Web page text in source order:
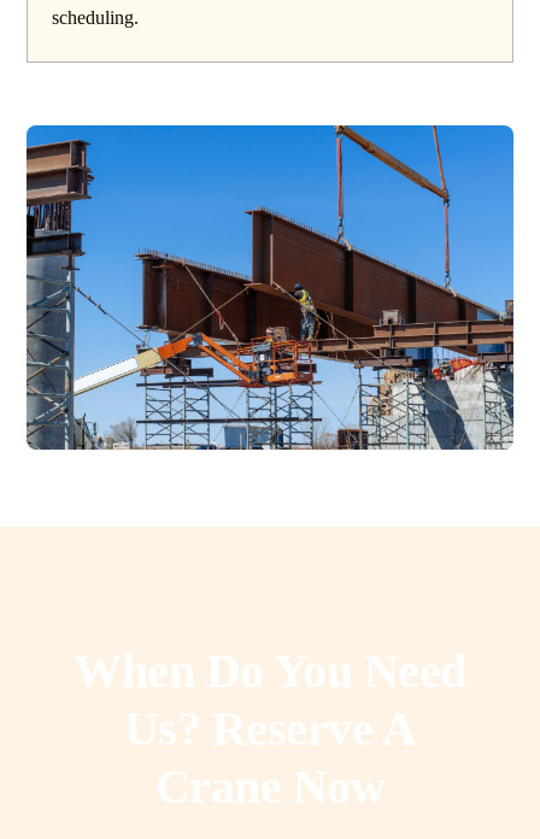
scheduling.
When Do You Need
Us? Reserve A
Crane Now